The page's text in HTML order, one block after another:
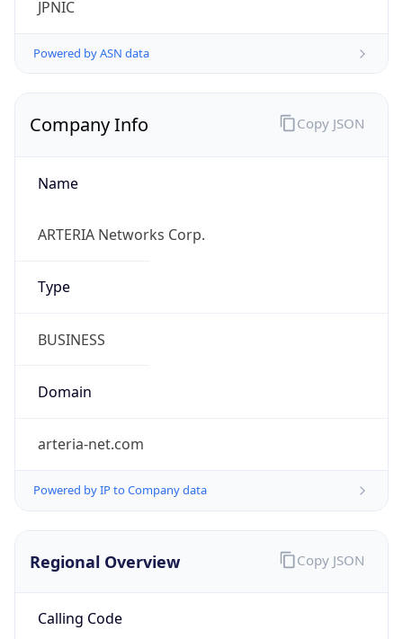
JPNIC
Powered by ASN data
Company Info
Name
ARTERIA Networks Corp.
Type
BUSINESS
Domain
arteria-net.com
Powered by IP to Company data
Copy JSON
Regional Overview
Calling Code
Copy JSON